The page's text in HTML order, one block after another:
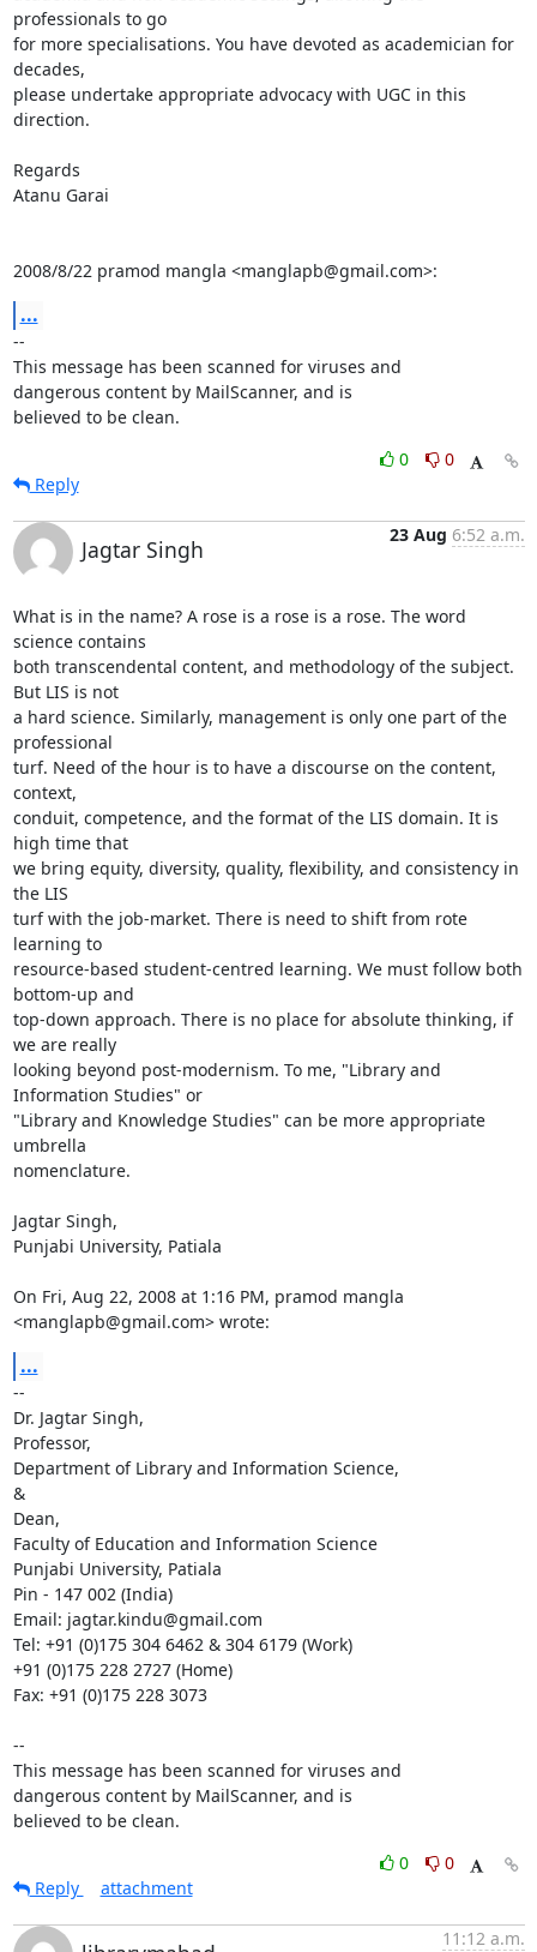
professionals to go
for more specialisations. You have devoted as academician for
decades,
please undertake appropriate advocacy with UGC in this
direction.
Regards
Atanu Garai
2008/8/22 pramod mangla <manglapb@gmail.com>:
...
--
This message has been scanned for viruses and
dangerous content by MailScanner, and is
believed to be clean.
0
0
Reply
Jagtar Singh
23 Aug 6:52 a.m.
What is in the name? A rose is a rose is a rose. The word
science contains
both transcendental content, and methodology of the subject.
But LIS is not
a hard science. Similarly, management is only one part of the
professional
turf. Need of the hour is to have a discourse on the content,
context,
conduit, competence, and the format of the LIS domain. It is
high time that
we bring equity, diversity, quality, flexibility, and consistency in
the LIS
turf with the job-market. There is need to shift from rote
learning to
resource-based student-centred learning. We must follow both
bottom-up and
top-down approach. There is no place for absolute thinking, if
we are really
looking beyond post-modernism. To me, "Library and
Information Studies" or
"Library and Knowledge Studies" can be more appropriate
umbrella
nomenclature.
Jagtar Singh,
Punjabi University, Patiala
On Fri, Aug 22, 2008 at 1:16 PM, pramod mangla
<manglapb@gmail.com> wrote:
...
--
Dr. Jagtar Singh,
Professor,
Department of Library and Information Science,
&
Dean,
Faculty of Education and Information Science
Punjabi University, Patiala
Pin - 147 002 (India)
Email: jagtar.kindu@gmail.com
Tel: +91 (0)175 304 6462 & 304 6179 (Work)
+91 (0)175 228 2727 (Home)
Fax: +91 (0)175 228 3073
--
This message has been scanned for viruses and
dangerous content by MailScanner, and is
believed to be clean.
0
0
Reply
attachment
11:12 a.m.